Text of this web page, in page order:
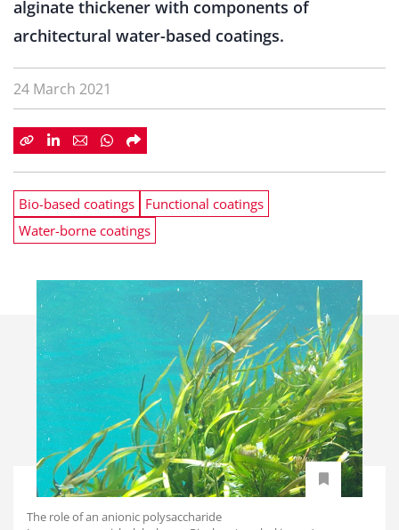
alginate thickener with components of
architectural water-based coatings.
24 March 2021
Bio-based coatings
Functional coatings
Water-borne coatings
The role of an anionic polysaccharide